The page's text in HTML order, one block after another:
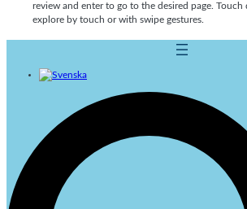
review and enter to go to the desired page. Touch
explore by touch or with swipe gestures.